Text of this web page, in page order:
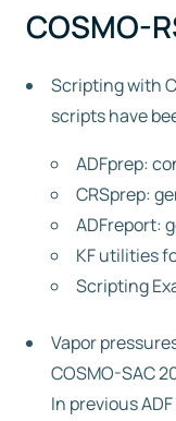
COSMO-
Scripting with
scripts have
ADFprep:
CRSprep:
ADFreport:
KF utilities
Scripting
Vapor
COSMO-SAC
In previous